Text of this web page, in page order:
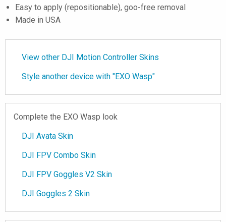
Easy to apply (repositionable), goo-free removal
Made in USA
View other DJI Motion Controller Skins
Style another device with "EXO Wasp"
Complete the EXO Wasp look
DJI Avata Skin
DJI FPV Combo Skin
DJI FPV Goggles V2 Skin
DJI Goggles 2 Skin